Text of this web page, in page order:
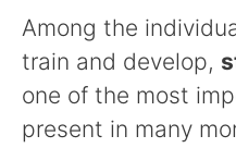
Among the
train and develop,
one of the most
present in many